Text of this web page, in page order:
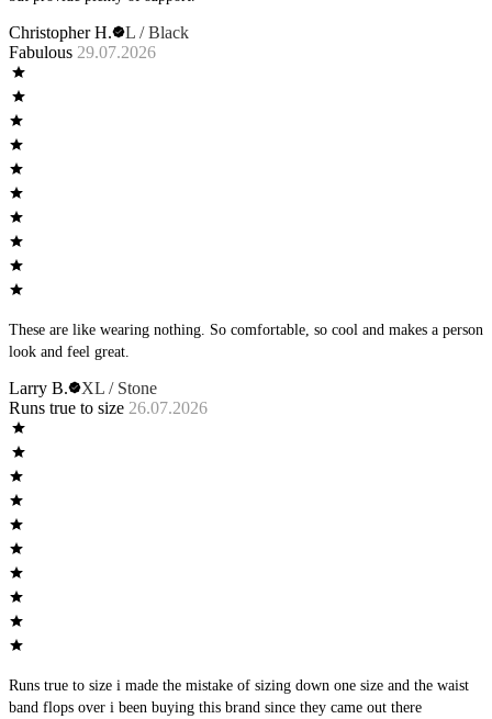
Christopher H.
L / Black
Fabulous 29.07.2026
These are like wearing nothing. So comfortable, so cool and makes a person
look and feel great.
Larry B.
XL / Stone
Runs true to size 26.07.2026
Runs true to size i made the mistake of sizing down one size and the waist
band flops over i been buying this brand since they came out there